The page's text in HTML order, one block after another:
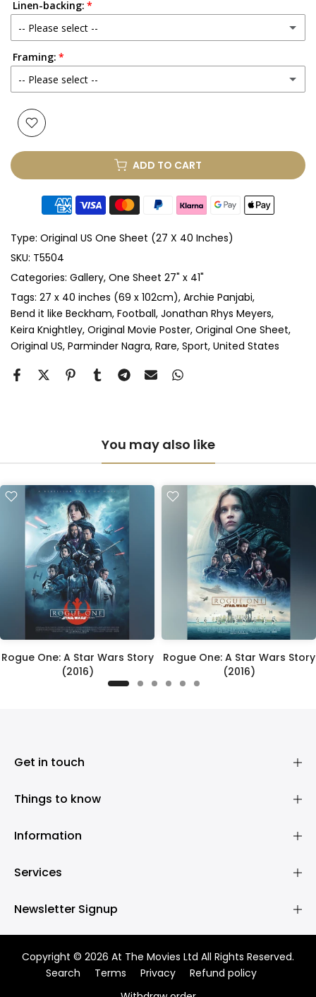
Linen-backing:
-- Please select --
No
Yes (+ £250.00 GBP)
Framing:
-- Please select --
None
Glass & Double Mount (+ £410.00 GBP)
Anti-UV Glass & Single Mount (+ £465.00 GBP)
Anti-UV Glass & Double Mount (+ £545.00 GBP)
Perspex & Single Mount
Perspex & Double Mount (+ £815.00 GBP)
Anti-UV Perspex & Single Mount (+ £775.00 GBP)
Anti-UV Perspex & Double Mount
ADD TO CART
Type: Original US One Sheet (27 X 40 Inches)
SKU: T5504
Categories: Gallery One Sheet 27" x 41"
Tags: 27 x 40 inches (69 x 102cm) Archie Panjabi
Bend it like Beckham Football Jonathan Rhys Meyers
Keira Knightley Original Movie Poster Original One Sheet
Original US Parminder Nagra Rare Sport United States
You may also like
Rogue One: A Star Wars Story
(2016)
Rogue One: A Star Wars Story
(2016)
Get in touch
Things to know
Information
Services
Newsletter Signup
Copyright © 2026 At The Movies Ltd All Rights Reserved.
Search
Terms Privacy
Refund policy